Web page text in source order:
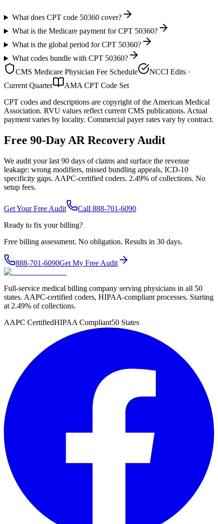
What does CPT code 50360 cover?
What is the Medicare payment for CPT 50360?
What is the global period for CPT 50360?
What codes bundle with CPT 50360?
CMS Medicare Physician Fee Schedule
NCCI Edits ·
Current Quarter
AMA CPT Code Set
CPT codes and descriptions are copyright of the American Medical
Association. RVU values reflect current CMS publications. Actual
payment varies by locality. Commercial payer rates vary by contract.
Free 90-Day AR Recovery Audit
We audit your last 90 days of claims and surface the revenue
leakage: wrong modifiers, missed bundling appeals, ICD-10
specificity gaps. AAPC-certified coders. 2.49% of collections. No
setup fees.
Get Your Free Audit
Call 888-701-6090
Ready to fix your billing?
Free billing assessment. No obligation. Results in 30 days.
888-701-6090Get My Free Audit
Full-service medical billing company serving physicians in all 50
states. AAPC-certified coders, HIPAA-compliant processes. Starting
at 2.49% of collections.
AAPC CertifiedHIPAA Compliant50 States